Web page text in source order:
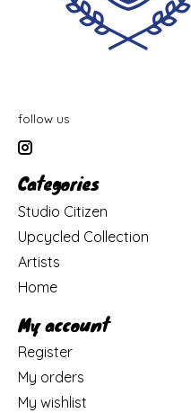
follow us
Categories
Studio Citizen
Upcycled Collection
Artists
Home
My account
Register
My orders
My wishlist